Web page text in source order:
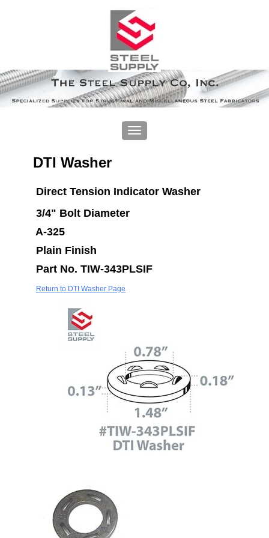
DTI Washer
Direct Tension Indicator Washer
3/4" Bolt Diameter
A-325
Plain Finish
Part No. TIW-343PLSIF
Return to DTI Washer Page